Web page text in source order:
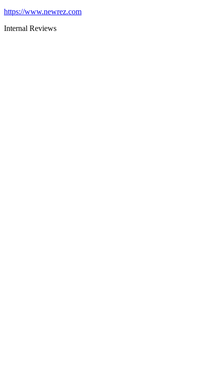
https://www.newrez.com
Internal Reviews